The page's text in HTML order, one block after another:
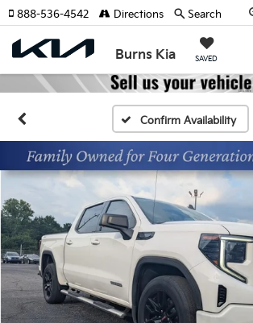
Burns Kia SAVED
888-536-4542 Directions Search
Confirm Availability